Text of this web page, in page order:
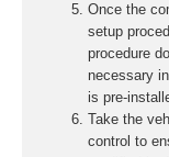
Once the
setup
procedure
necessary
is pre-
Take the
control to